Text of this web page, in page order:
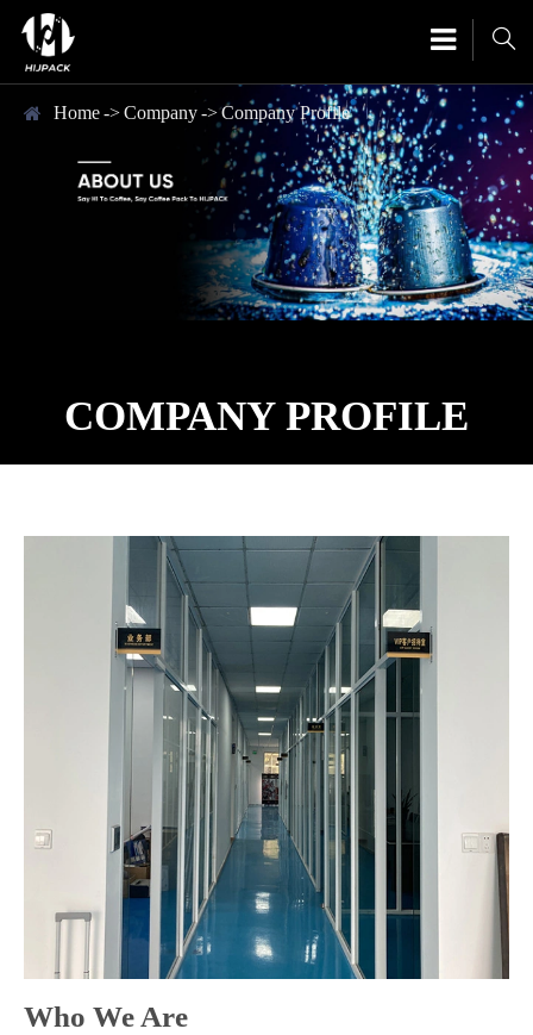

Home Company Company Profile
COMPANY PROFILE
Who We Are